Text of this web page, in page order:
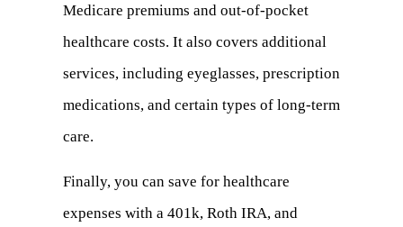
a
new
tab)
Medicare premiums and out-of-pocket
healthcare costs. It also covers additional
services, including eyeglasses, prescription
medications, and certain types of long-term
care.
Finally, you can save for healthcare
expenses with a 401k, Roth IRA, and